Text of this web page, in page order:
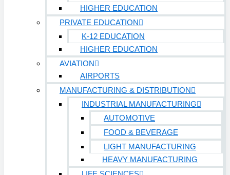
Biotech
Pharmaceutical
Technology & Data Centers
Data Centers
Cleanrooms
Warehouse & Distribution
BUSINESS & COMMERCIAL PROPERTY
HIGHER EDUCATION
PRIVATE EDUCATION
K-12 EDUCATION
HIGHER EDUCATION
AVIATION
AIRPORTS
MANUFACTURING & DISTRIBUTION
INDUSTRIAL MANUFACTURING
AUTOMOTIVE
FOOD & BEVERAGE
LIGHT MANUFACTURING
HEAVY MANUFACTURING